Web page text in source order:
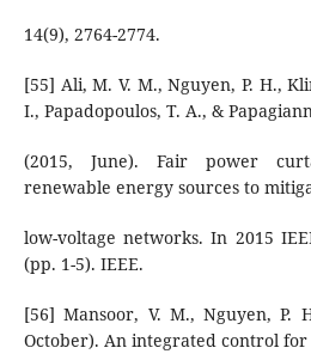
14(9), 2764-2774.
[55] Ali, M. V. M., Nguyen, P. H.,
I., Papadopoulos, T. A., &
(2015, June). Fair power
renewable energy sources to
low-voltage networks. In 2015
(pp. 1-5). IEEE.
[56] Mansoor, V. M., Nguyen, P.
October). An integrated control